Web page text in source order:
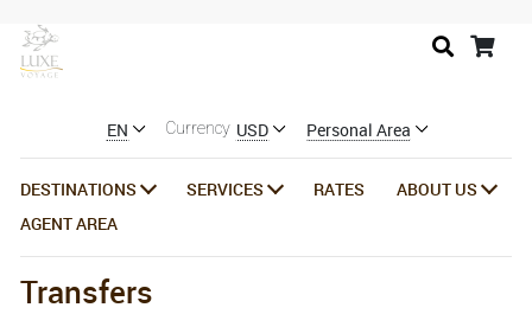
EN Currency USD Personal Area
DESTINATIONS SERVICES RATES
ABOUT US
AGENT AREA
Transfers